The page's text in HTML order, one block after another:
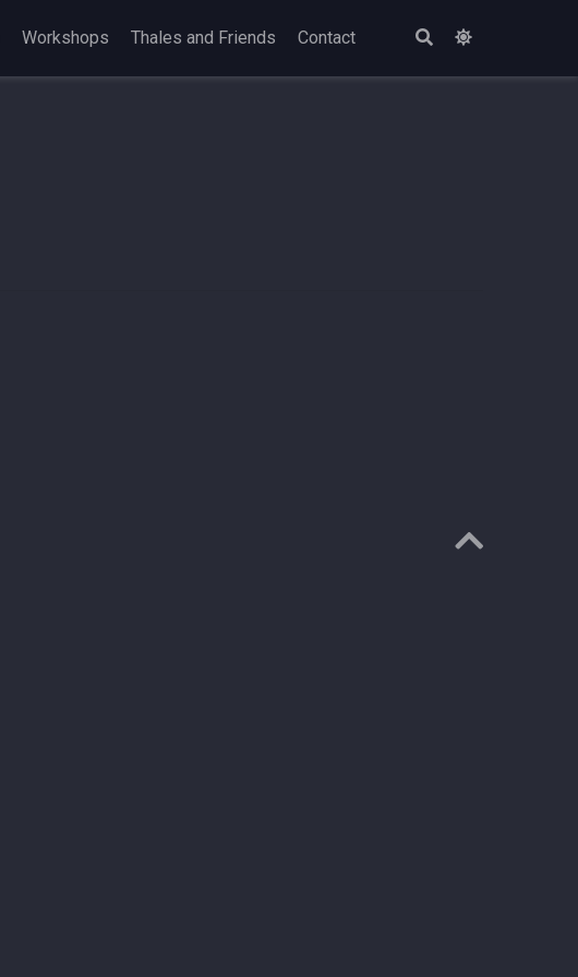
Workshops Thales and Friends Contact